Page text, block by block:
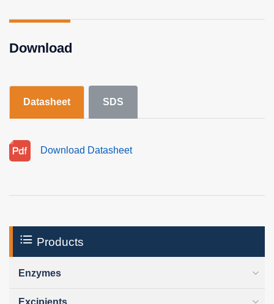
Download
Datasheet SDS
Download Datasheet
Products
Enzymes
Excipients